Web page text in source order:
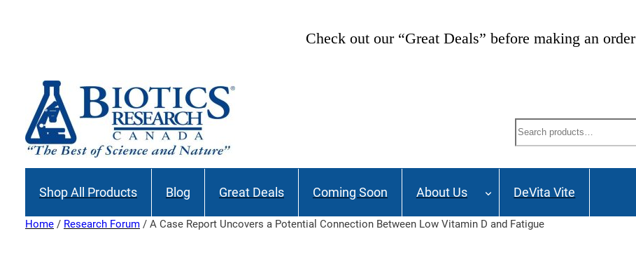
Check out our “Great Deals” before making an order
Search
Shop All Products Blog Great Deals Coming Soon About Us DeVita Vite
Home / Research Forum / A Case Report Uncovers a Potential Connection Between Low Vitamin D and Fatigue